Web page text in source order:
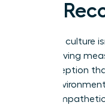
and
A thriving culture
about driving
misconception
“soft”
is that